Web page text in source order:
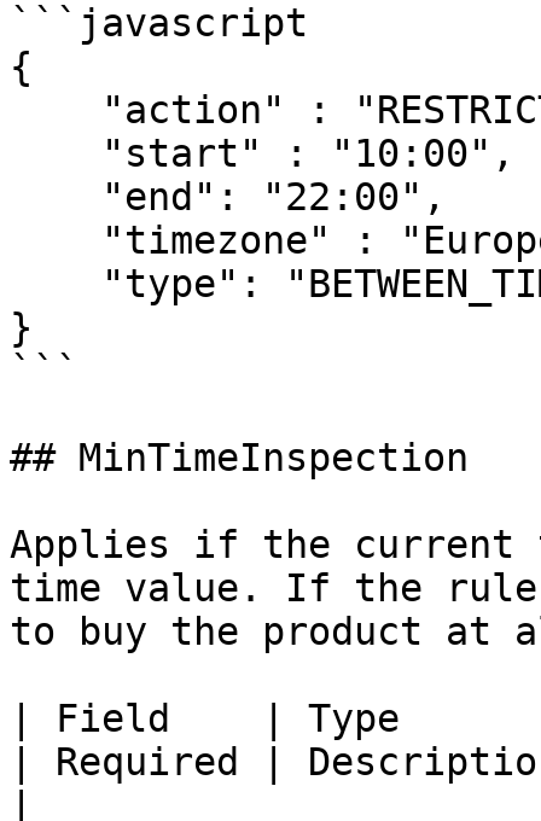
```javascript
{
}
```
## MinTimeInspection
Applies if the current
time value. If the
to buy the product at
| Field    | Type
| Required |